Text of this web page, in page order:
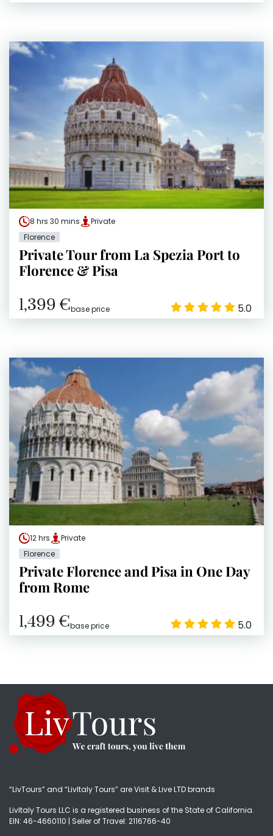
8 hrs 30 mins
Private
Florence
Private Tour from La Spezia Port to
Florence & Pisa
1,399 €base price 5.0
12 hrs
Private
Florence
Private Florence and Pisa in One Day
from Rome
1,499 €base price 5.0
“LivTours” and “LivItaly Tours” are Visit & Live LTD brands
LivItaly Tours LLC is a registered business of the State of California.
EIN: 46-4660110 | Seller of Travel: 2116766-40